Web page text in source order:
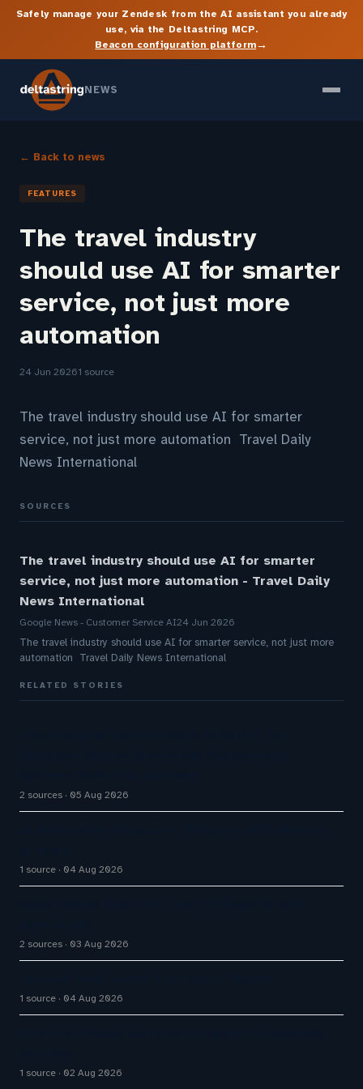
Safely manage your Zendesk from the AI assistant you already
use, via the Deltastring MCP.
Beacon configuration platform→
NEWS
← Back to news
FEATURES
The travel industry
should use AI for smarter
service, not just more
automation
24 Jun 20261 source
The travel industry should use AI for smarter
service, not just more automation Travel Daily
News International
SOURCES
The travel industry should use AI for smarter
service, not just more automation - Travel Daily
News International
Google News - Customer Service AI24 Jun 2026
The travel industry should use AI for smarter service, not just more
automation Travel Daily News International
RELATED STORIES
2 sources 05 Aug 2026
1 source 04 Aug 2026
2 sources 03 Aug 2026
1 source 04 Aug 2026
1 source 02 Aug 2026